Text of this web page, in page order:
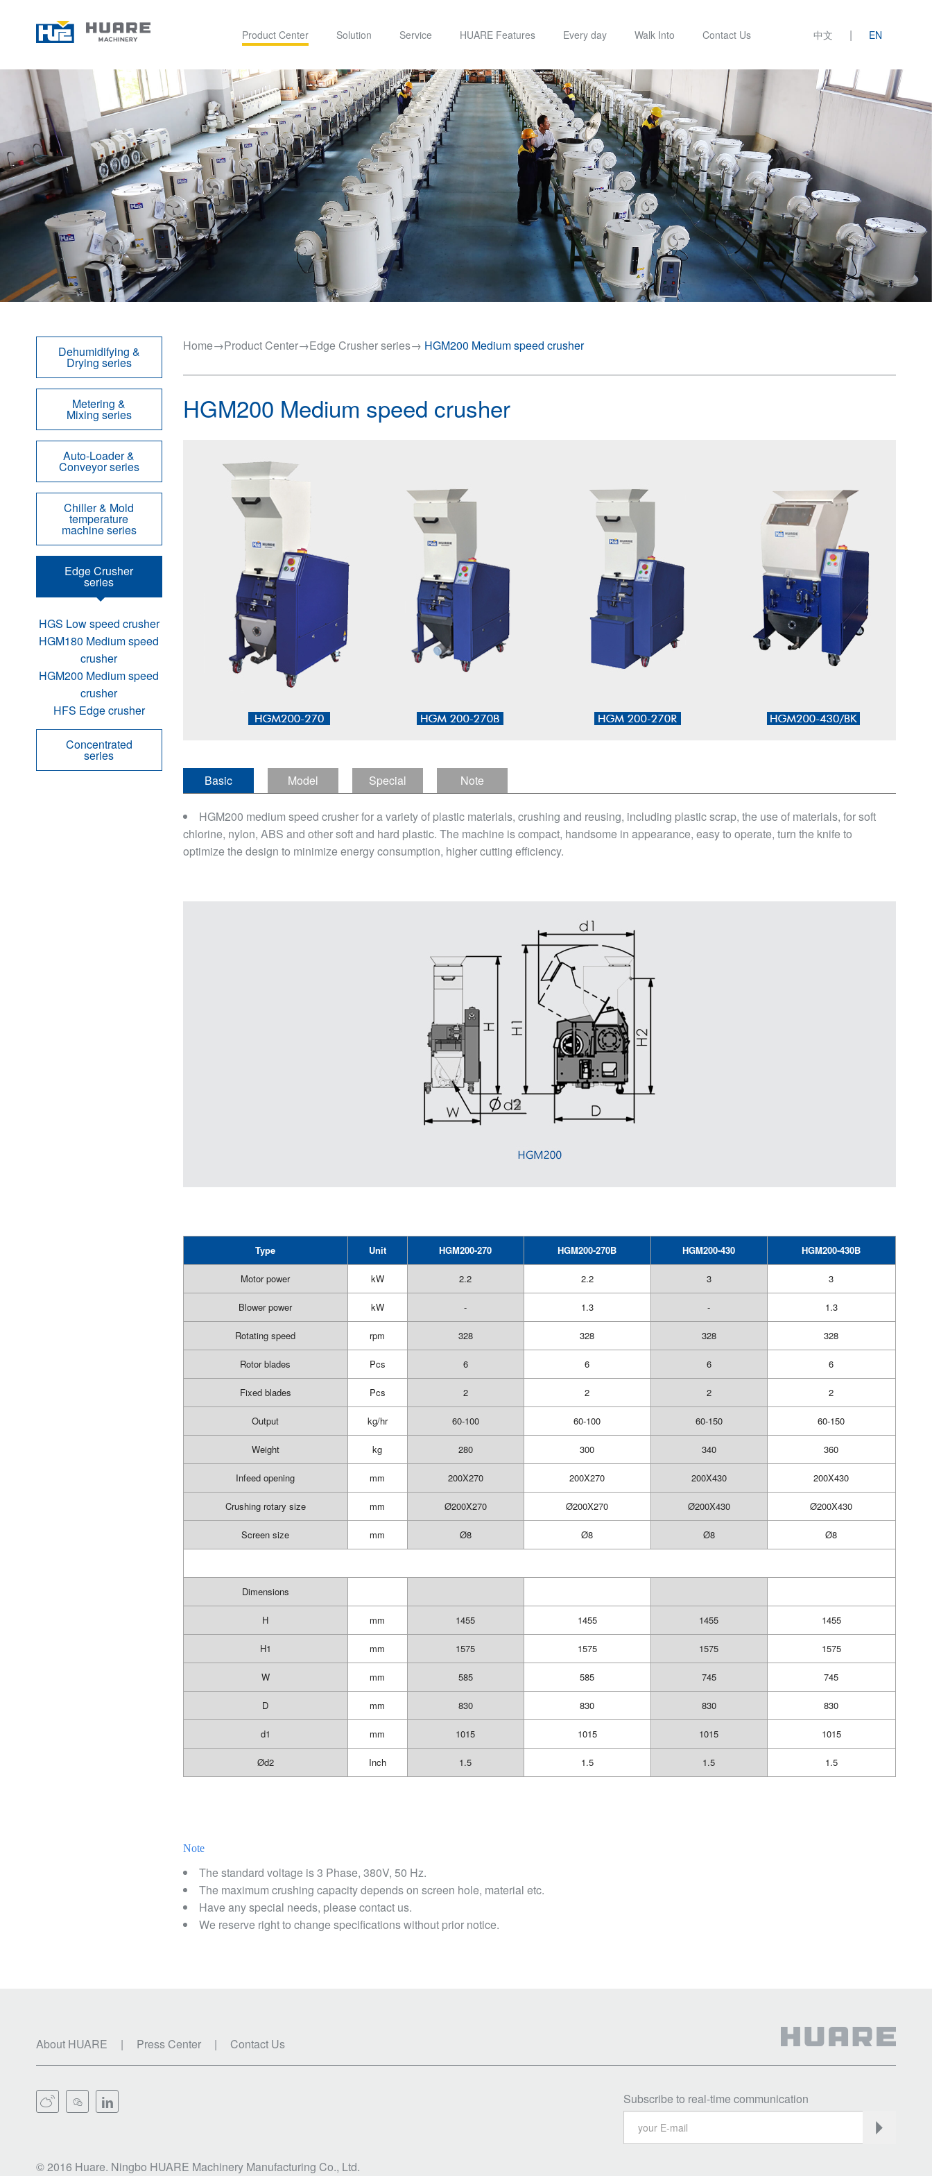
Product Center Solution Service HUARE Features Every day Walk Into Contact Us 中文 | EN
Dehumidifying &
Drying series
Metering &
Mixing series
Auto-Loader &
Conveyor series
Chiller & Mold
temperature
machine series
Edge Crusher
series
HGS Low speed crusher
HGM180 Medium speed
crusher
HGM200 Medium speed
crusher
HFS Edge crusher
Concentrated
series
Home→Product Center→Edge Crusher series→ HGM200 Medium speed crusher
HGM200 Medium speed crusher
Basic
Model
Special
Note
HGM200 medium speed crusher for a variety of plastic materials, crushing and reusing, including plastic scrap, the use of materials, for soft
chlorine, nylon, ABS and other soft and hard plastic. The machine is compact, handsome in appearance, easy to operate, turn the knife to
optimize the design to minimize energy consumption, higher cutting efficiency.
Type Unit HGM200-270 HGM200-270B HGM200-430 HGM200-430B
Motor power kW 2.2 2.2 3 3
Blower power kW - 1.3 - 1.3
Rotating speed rpm 328 328 328 328
Rotor blades Pcs 6 6 6 6
Fixed blades Pcs 2 2 2 2
Output kg/hr 60-100 60-100 60-150 60-150
Weight kg 280 300 340 360
Infeed opening mm 200X270 200X270 200X430 200X430
Crushing rotary size mm Ø200X270 Ø200X270 Ø200X430 Ø200X430
Screen size mm Ø8 Ø8 Ø8 Ø8
Dimensions
H mm 1455 1455 1455 1455
H1 mm 1575 1575 1575 1575
W mm 585 585 745 745
D mm 830 830 830 830
d1 mm 1015 1015 1015 1015
Ød2 Inch 1.5 1.5 1.5 1.5
Note
The standard voltage is 3 Phase, 380V, 50 Hz.
The maximum crushing capacity depends on screen hole, material etc.
Have any special needs, please contact us.
We reserve right to change specifications without prior notice.
About HUARE | Press Center | Contact Us
  
© 2016 Huare. Ningbo HUARE Machinery Manufacturing Co., Ltd.
Subscribe to real-time communication
